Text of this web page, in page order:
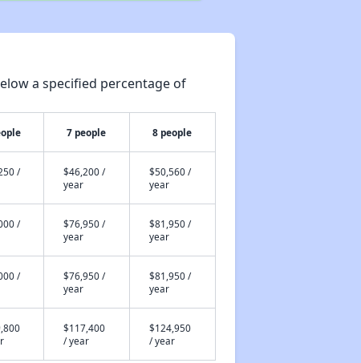
a specified percentage of
7 people 8 people
/
$46,200 /
year
$50,560 /
year
/
$76,950 /
year
$81,950 /
year
/
$76,950 /
year
$81,950 /
year
$117,400
/ year
$124,950
/ year